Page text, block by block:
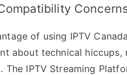
of using IPTV
about technical
The IPTV Streaming